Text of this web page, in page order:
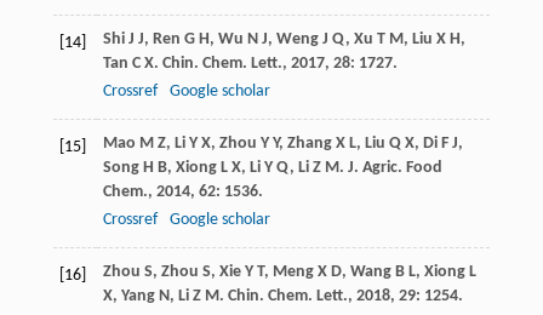
[14] Shi J J, Ren G H, Wu N J, Weng J Q, Xu T M, Liu X H,
Tan C X. Chin. Chem. Lett., 2017, 28: 1727.
Crossref
Google scholar
[15] Mao M Z, Li Y X, Zhou Y Y, Zhang X L, Liu Q X, Di F J,
Song H B, Xiong L X, Li Y Q, Li Z M. J. Agric. Food
Chem., 2014, 62: 1536.
Crossref
Google scholar
[16] Zhou S, Zhou S, Xie Y T, Meng X D, Wang B L, Xiong L
X, Yang N, Li Z M. Chin. Chem. Lett., 2018, 29: 1254.